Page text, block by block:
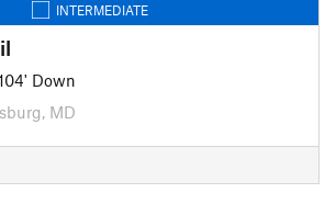
INTERMEDIATE
Down
MD